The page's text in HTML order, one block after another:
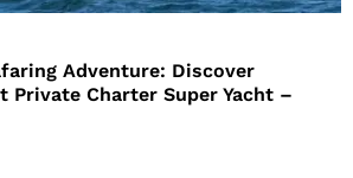
Adventure: Discover
Private Charter Super Yacht –